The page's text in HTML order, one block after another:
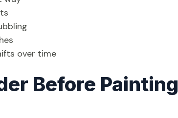
over time
Before Painting